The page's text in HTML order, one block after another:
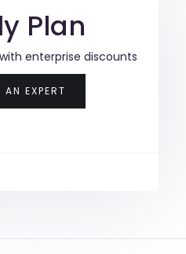
Plan
enterprise discounts
EXPERT